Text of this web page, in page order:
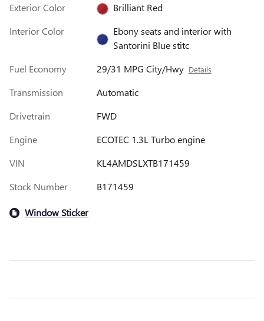
Exterior Color
Brilliant Red
Interior Color
Ebony seats and interior with
Santorini Blue stitc
Fuel Economy
29/31 MPG City/Hwy Details
Transmission
Automatic
Drivetrain
FWD
Engine
ECOTEC 1.3L Turbo engine
VIN
KL4AMDSLXTB171459
Stock Number
B171459
Window Sticker